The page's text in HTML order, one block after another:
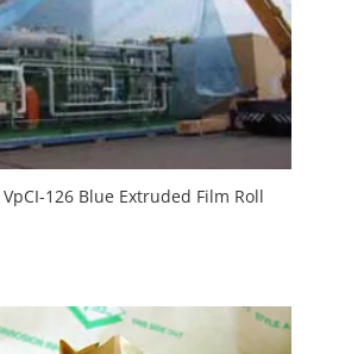
VpCI-126 Blue Extruded Film Roll